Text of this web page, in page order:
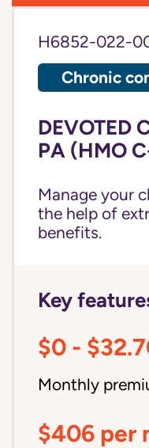
H6852-022-
Chronic
DEVOTED
PA (HMO
Manage your
the help of
benefits.
Key
$0 -
Monthly
$406 per